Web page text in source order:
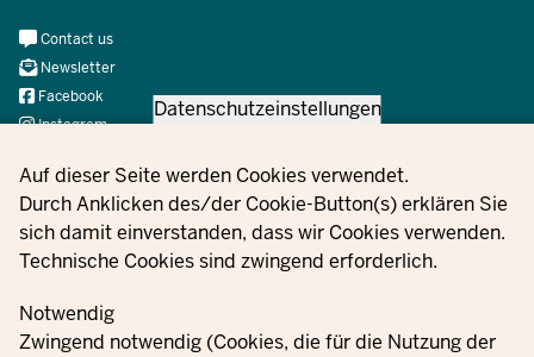
Privacy settings
Datenschutzeinstellungen
Auf dieser Seite werden Cookies verwendet.
Durch Anklicken des/der Cookie-Button(s) erklären Sie
sich damit einverstanden, dass wir Cookies verwenden.
Technische Cookies sind zwingend erforderlich.
Notwendig
Zwingend notwendig (Cookies, die für die Nutzung der
Meta
Navi
Social
Contact us
Newsletter
Facebook
Instagram
YouTube
© 2021 - 2026 Ministerium für Kinder, Jugend, Familie,